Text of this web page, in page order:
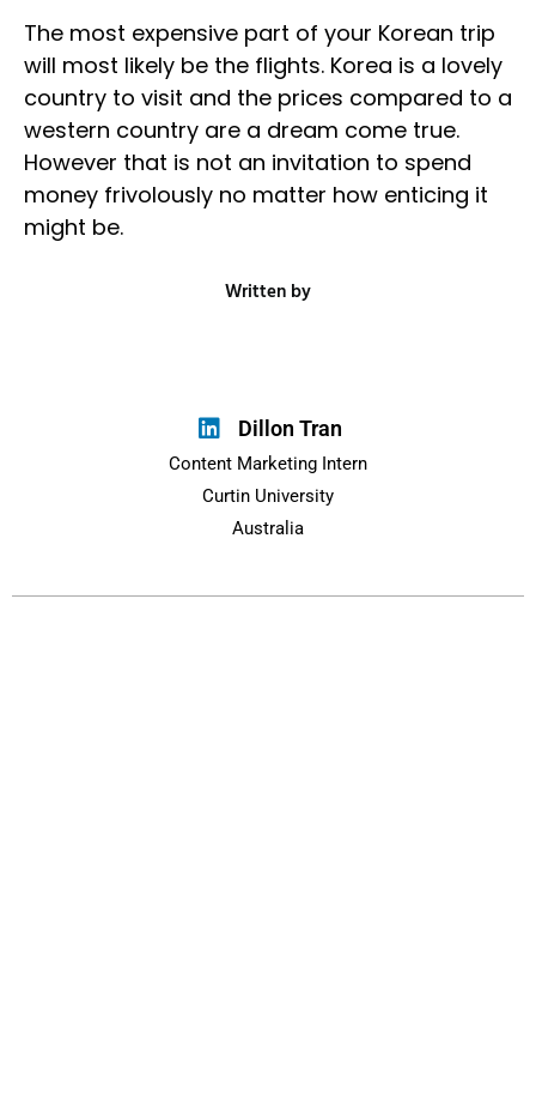
The most expensive part of your Korean trip
will most likely be the flights. Korea is a lovely
country to visit and the prices compared to a
western country are a dream come true.
However that is not an invitation to spend
money frivolously no matter how enticing it
might be.
Written by
Dillon Tran
Content Marketing Intern
Curtin University
Australia